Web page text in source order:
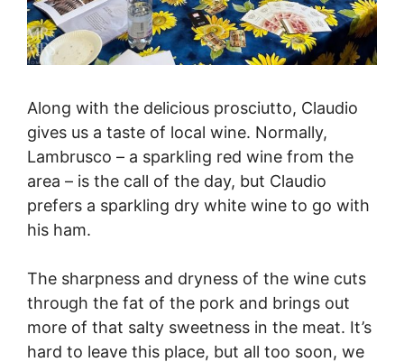
Along with the delicious prosciutto, Claudio
gives us a taste of local wine. Normally,
Lambrusco – a sparkling red wine from the
area – is the call of the day, but Claudio
prefers a sparkling dry white wine to go with
his ham.
The sharpness and dryness of the wine cuts
through the fat of the pork and brings out
more of that salty sweetness in the meat. It’s
hard to leave this place, but all too soon, we